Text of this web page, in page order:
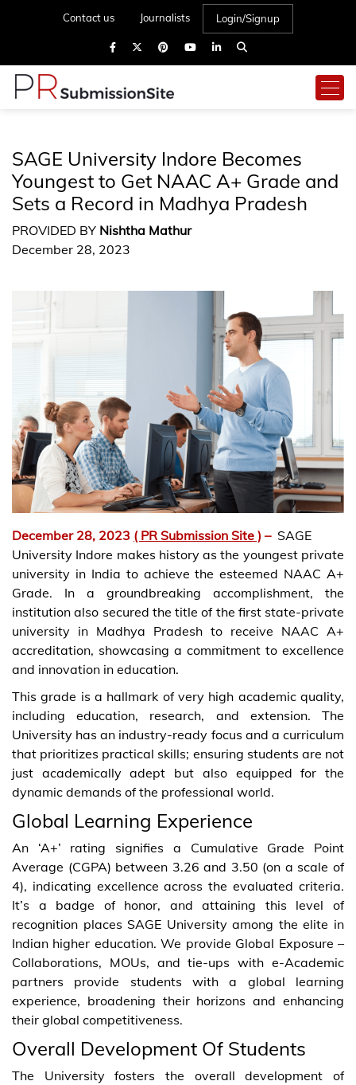
Contact us Journalists Login/Signup
SAGE University Indore Becomes
Youngest to Get NAAC A+ Grade and
Sets a Record in Madhya Pradesh
PROVIDED BY Nishtha Mathur
December 28, 2023
December 28, 2023 ( PR Submission Site ) – SAGE
University Indore makes history as the youngest private
university in India to achieve the esteemed NAAC A+
Grade. In a groundbreaking accomplishment, the
institution also secured the title of the first state-private
university in Madhya Pradesh to receive NAAC A+
accreditation, showcasing a commitment to excellence
and innovation in education.
This grade is a hallmark of very high academic quality,
including education, research, and extension. The
University has an industry-ready focus and a curriculum
that prioritizes practical skills; ensuring students are not
just academically adept but also equipped for the
dynamic demands of the professional world.
Global Learning Experience
An ‘A+’ rating signifies a Cumulative Grade Point
Average (CGPA) between 3.26 and 3.50 (on a scale of
4), indicating excellence across the evaluated criteria.
It’s a badge of honor, and attaining this level of
recognition places SAGE University among the elite in
Indian higher education. We provide Global Exposure –
Collaborations, MOUs, and tie-ups with e-Academic
partners provide students with a global learning
experience, broadening their horizons and enhancing
their global competitiveness.
Overall Development Of Students
The University fosters the overall development of